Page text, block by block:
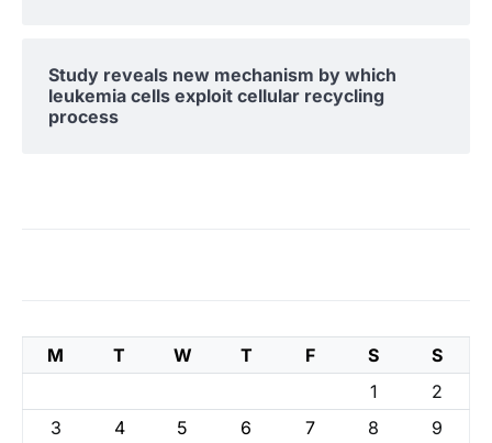
Study reveals new mechanism by which
leukemia cells exploit cellular recycling
process
M T W T F S
S
1
2
3
4 5 6 7 8 9